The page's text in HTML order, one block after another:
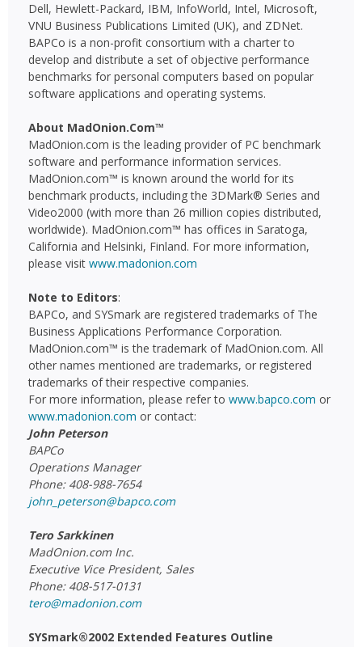
Dell, Hewlett-Packard, IBM, InfoWorld, Intel, Microsoft,
VNU Business Publications Limited (UK), and ZDNet.
BAPCo is a non-profit consortium with a charter to
develop and distribute a set of objective performance
benchmarks for personal computers based on popular
software applications and operating systems.
About MadOnion.Com™
MadOnion.com is the leading provider of PC benchmark
software and performance information services.
MadOnion.com™ is known around the world for its
benchmark products, including the 3DMark® Series and
Video2000 (with more than 26 million copies distributed,
worldwide). MadOnion.com™ has offices in Saratoga,
California and Helsinki, Finland. For more information,
please visit www.madonion.com
Note to Editors:
BAPCo, and SYSmark are registered trademarks of The
Business Applications Performance Corporation.
MadOnion.com™ is the trademark of MadOnion.com. All
other names mentioned are trademarks, or registered
trademarks of their respective companies.
For more information, please refer to www.bapco.com or
www.madonion.com or contact:
John Peterson
BAPCo
Operations Manager
Phone: 408-988-7654
john_peterson@bapco.com
Tero Sarkkinen
MadOnion.com Inc.
Executive Vice President, Sales
Phone: 408-517-0131
tero@madonion.com
SYSmark®2002 Extended Features Outline